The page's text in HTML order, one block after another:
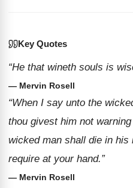
Key Quotes
“He that wineth souls is
— Mervin Rosell
“When I say unto the
thou givest him not
wicked man shall die in
require at your hand.”
— Mervin Rosell